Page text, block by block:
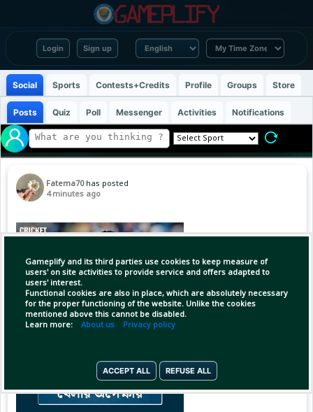
Login Sign up
Gameplify and its third parties use cookies to keep measure of
users' on site activities to provide service and offers adapted to
users' interest.
Functional cookies are also in place, which are absolutely necessary
for the proper functioning of the website. Unlike the cookies
mentioned above this cannot be disabled.
Learn more: About us Privacy policy
ACCEPT ALL REFUSE ALL
Social Sports Contests+Credits Profile Groups Store
Posts Quiz Poll Messenger Activities Notifications
Fatema70 has posted
4 minutes ago